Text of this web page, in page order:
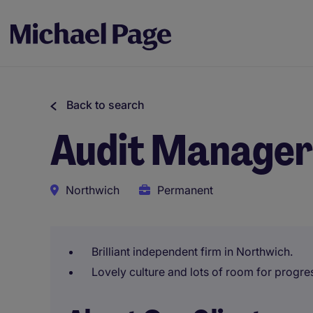
Back to search
Audit Manager
Northwich Permanent
Brilliant independent firm in Northwich.
Lovely culture and lots of room for